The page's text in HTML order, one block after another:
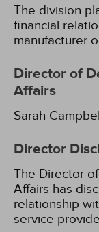
The division
financial
manufacturer
Director of
Affairs
Sarah
Director
The Director
Affairs has
relationship
service